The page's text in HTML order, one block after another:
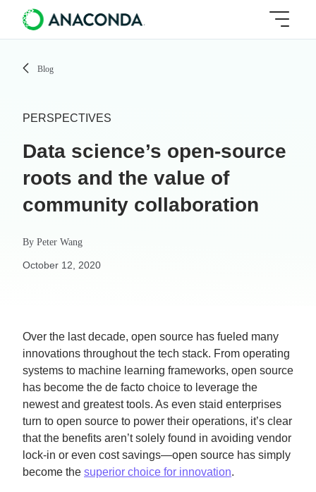
Blog
PERSPECTIVES
Data science’s open-source
roots and the value of
community collaboration
By Peter Wang
October 12, 2020
Over the last decade, open source has fueled many
innovations throughout the tech stack. From operating
systems to machine learning frameworks, open source
has become the de facto choice to leverage the
newest and greatest tools. As even staid enterprises
turn to open source to power their operations, it’s clear
that the benefits aren’t solely found in avoiding vendor
lock-in or even cost savings—open source has simply
become the superior choice for innovation.